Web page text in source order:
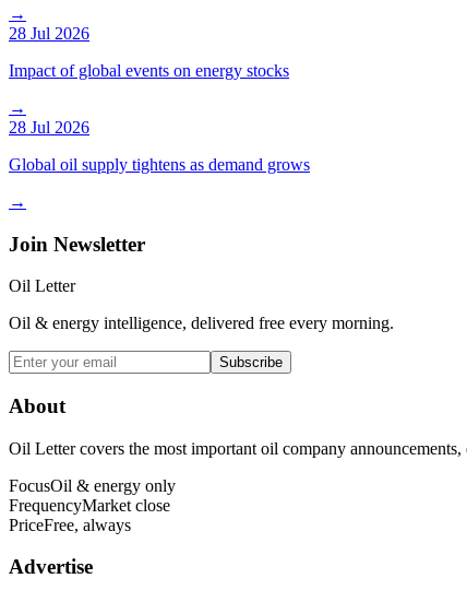
→
28 Jul 2026
Impact of global events on energy stocks
→
28 Jul 2026
Global oil supply tightens as demand grows
→
Join Newsletter
Oil Letter
Oil & energy intelligence, delivered free every morning.
Subscribe
About
Oil Letter covers the most important oil company
FocusOil & energy only
FrequencyMarket close
PriceFree, always
Advertise